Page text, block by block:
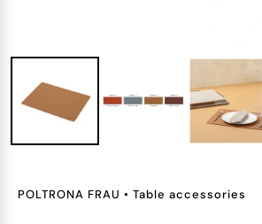
POLTRONA FRAU • Table accessories